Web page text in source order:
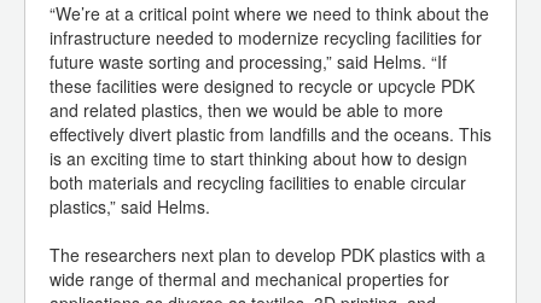
“We’re at a critical point where we need to think about the
infrastructure needed to modernize recycling facilities for
future waste sorting and processing,” said Helms. “If
these facilities were designed to recycle or upcycle PDK
and related plastics, then we would be able to more
effectively divert plastic from landfills and the oceans. This
is an exciting time to start thinking about how to design
both materials and recycling facilities to enable circular
plastics,” said Helms.
The researchers next plan to develop PDK plastics with a
wide range of thermal and mechanical properties for